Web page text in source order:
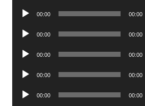
Audio
00:00 00:00
Audio
00:00 00:00
Audio
00:00 00:00
Audio
00:00 00:00
Audio
00:00 00:00